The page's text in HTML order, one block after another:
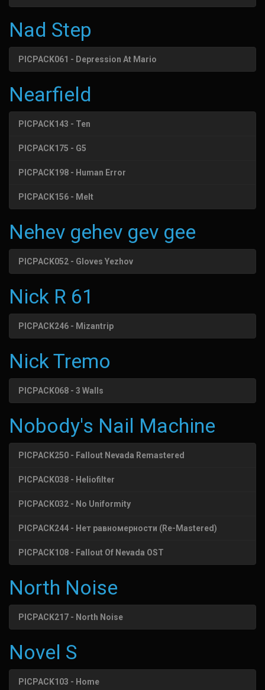
Nad Step
PICPACK061 - Depression At Mario
Nearfield
PICPACK143 - Ten
PICPACK175 - G5
PICPACK198 - Human Error
PICPACK156 - Melt
Nehev gehev gev gee
PICPACK052 - Gloves Yezhov
Nick R 61
PICPACK246 - Mizantrip
Nick Tremo
PICPACK068 - 3 Walls
Nobody's Nail Machine
PICPACK250 - Fallout Nevada Remastered
PICPACK038 - Heliofilter
PICPACK032 - No Uniformity
PICPACK244 - Нет равномерности (Re-Mastered)
PICPACK108 - Fallout Of Nevada OST
North Noise
PICPACK217 - North Noise
Novel S
PICPACK103 - Home